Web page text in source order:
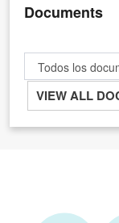
Documents
VIEW ALL